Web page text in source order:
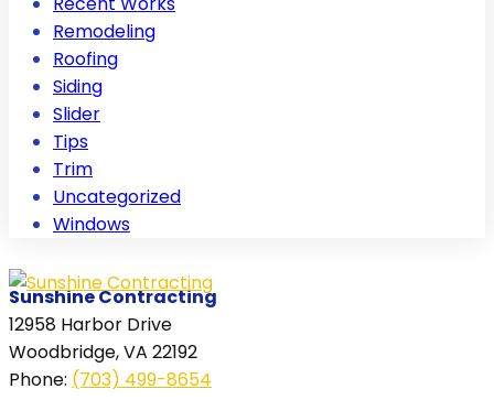
Remodeling
Roofing
Siding
Slider
Tips
Trim
Uncategorized
Windows
Sunshine Contracting
12958 Harbor Drive
Woodbridge, VA 22192
Phone: (703) 499-8654